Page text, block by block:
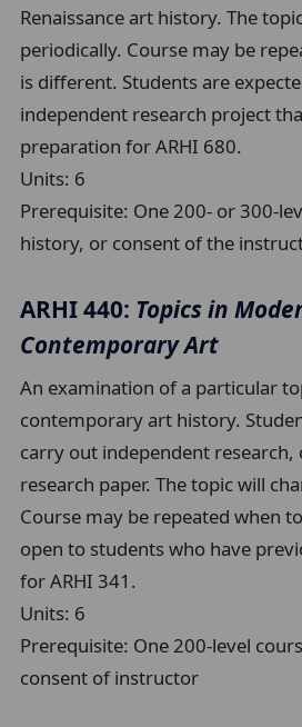
Renaissance art history. The
periodically. Course may be
is different. Students are
independent research project
preparation for ARHI 680.
Units: 6
Prerequisite: One 200- or 300-
history, or consent of the
ARHI 440: Topics in
Contemporary Art
An examination of a particular
contemporary art history.
carry out independent research,
research paper. The topic will
Course may be repeated when
open to students who have
for ARHI 341.
Units: 6
Prerequisite: One 200-level
consent of instructor